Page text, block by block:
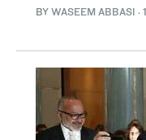
BY WASEEM ABBASI ·